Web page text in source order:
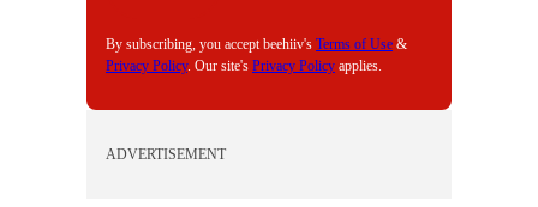
By subscribing, you accept beehiiv's Terms of Use &
Privacy Policy. Our site's Privacy Policy applies.
ADVERTISEMENT